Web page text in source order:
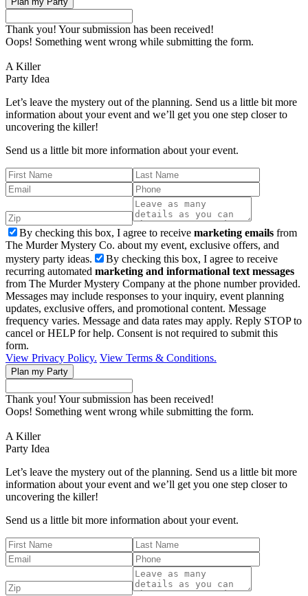
Thank you! Your submission has been received!
Oops! Something went wrong while submitting the form.
A Killer
Party Idea
Let’s leave the mystery out of the planning. Send us a little bit more
information about your event and we’ll get you one step closer to
uncovering the killer!
Send us a little bit more information about your event.
By checking this box, I agree to receive marketing emails from
The Murder Mystery Co. about my event, exclusive offers, and
mystery party ideas.
By checking this box, I agree to receive
recurring automated marketing and informational text messages
from The Murder Mystery Company at the phone number provided.
Messages may include responses to your inquiry, event planning
updates, exclusive offers, and promotional content. Message
frequency varies. Message and data rates may apply. Reply STOP to
cancel or HELP for help. Consent is not required to submit this
form.
View Privacy Policy. View Terms & Conditions.
Thank you! Your submission has been received!
Oops! Something went wrong while submitting the form.
A Killer
Party Idea
Let’s leave the mystery out of the planning. Send us a little bit more
information about your event and we’ll get you one step closer to
uncovering the killer!
Send us a little bit more information about your event.